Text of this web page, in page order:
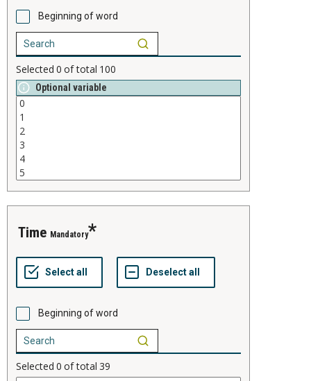
Beginning of word
Selected 0 of total 100
Optional variable
time Mandatory
Beginning of word
Selected 0 of total 39